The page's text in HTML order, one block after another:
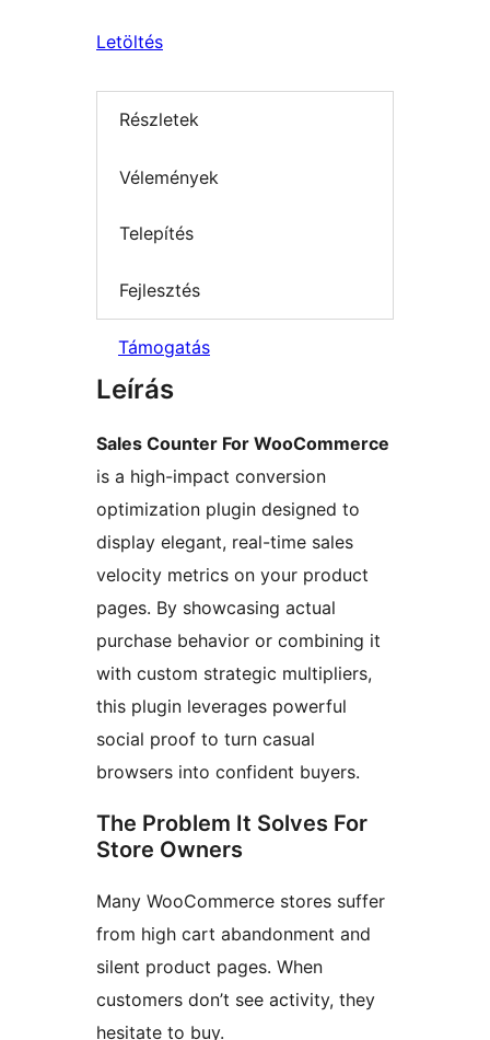
Letöltés
Részletek
Vélemények
Telepítés
Fejlesztés
Támogatás
Leírás
Sales Counter For WooCommerce
is a high-impact conversion
optimization plugin designed to
display elegant, real-time sales
velocity metrics on your product
pages. By showcasing actual
purchase behavior or combining it
with custom strategic multipliers,
this plugin leverages powerful
social proof to turn casual
browsers into confident buyers.
The Problem It Solves For
Store Owners
Many WooCommerce stores suffer
from high cart abandonment and
silent product pages. When
customers don’t see activity, they
hesitate to buy.